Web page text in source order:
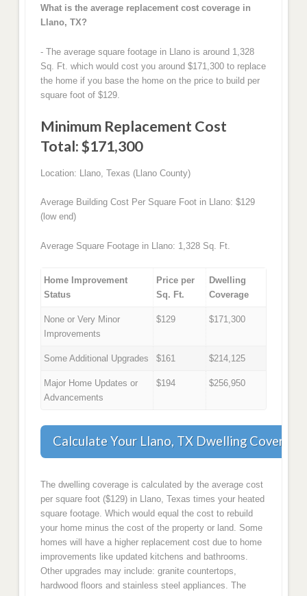
What is the average replacement cost coverage in
Llano, TX?
- The average square footage in Llano is around 1,328
Sq. Ft. which would cost you around $171,300 to replace
the home if you base the home on the price to build per
square foot of $129.
Minimum Replacement Cost
Total: $171,300
Location: Llano, Texas (Llano County)
Average Building Cost Per Square Foot in Llano: $129
(low end)
Average Square Footage in Llano: 1,328 Sq. Ft.
Home Improvement
Status
Price per
Sq. Ft.
Dwelling
Coverage
None or Very Minor
Improvements
$129 $171,300
Some Additional Upgrades $161 $214,125
Major Home Updates or
Advancements
$194 $256,950
Calculate Your Llano, TX Dwelling Coverage
The dwelling coverage is calculated by the average cost
per square foot ($129) in Llano, Texas times your heated
square footage. Which would equal the cost to rebuild
your home minus the cost of the property or land. Some
homes will have a higher replacement cost due to home
improvements like updated kitchens and bathrooms.
Other upgrades may include: granite countertops,
hardwood floors and stainless steel appliances. The